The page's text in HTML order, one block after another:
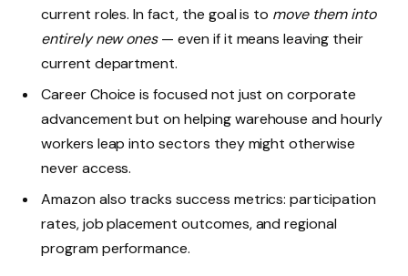
current roles. In fact, the goal is to move them into
entirely new ones— even if it means leaving their
current department.
Career Choice is focused not just on corporate
advancement but on helping warehouse and hourly
workers leap into sectors they might otherwise
never access.
Amazon also tracks success metrics: participation
rates, job placement outcomes, and regional
program performance.